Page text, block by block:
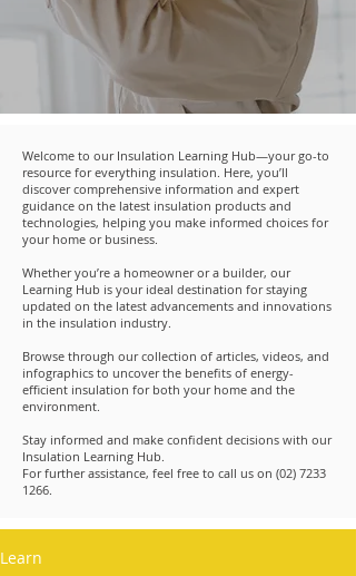
Welcome to our Insulation Learning Hub—your go-to
resource for everything insulation. Here, you’ll
discover comprehensive information and expert
guidance on the latest insulation products and
technologies, helping you make informed choices for
your home or business.
Whether you’re a homeowner or a builder, our
Learning Hub is your ideal destination for staying
updated on the latest advancements and innovations
in the insulation industry.
Browse through our collection of articles, videos, and
infographics to uncover the benefits of energy-
efficient insulation for both your home and the
environment.
Stay informed and make confident decisions with our
Insulation Learning Hub.
For further assistance, feel free to call us on (02) 7233
1266.
Learn